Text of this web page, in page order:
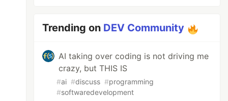
Trending on DEV Community
AI taking over coding is not driving me
crazy, but THIS IS
#ai #discuss #programming
#softwaredevelopment